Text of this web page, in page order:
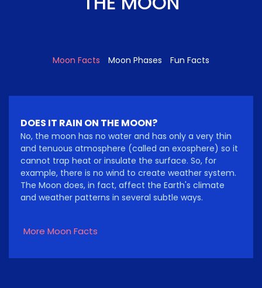
Moon Facts Moon Phases Fun Facts
DOES IT RAIN ON THE MOON?
No, the moon has no water and has only a very thin
and tenuous atmosphere (called an exosphere) so it
cannot trap heat or insulate the surface. So, for
example, there is no wind to create weather system.
The Moon does, in fact, affect the Earth's climate
and weather patterns in several subtle ways.
More Moon Facts